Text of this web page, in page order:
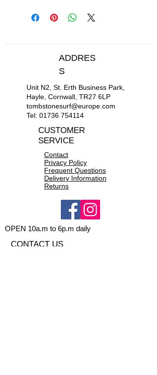
Flatlock stitched seams - soft,
flexible and durable
ADDRES
S
Unit N2, St. Erth Business Park,
Hayle, Cornwall, TR27 6LP
tombstonesurf@europe.com
Tel: 01736 754114
CUSTOMER
SERVICE
Contact
Privacy Policy
Frequent Questions
Delivery Information
Returns
OPEN 10a.m to 6p.m daily
CONTACT US